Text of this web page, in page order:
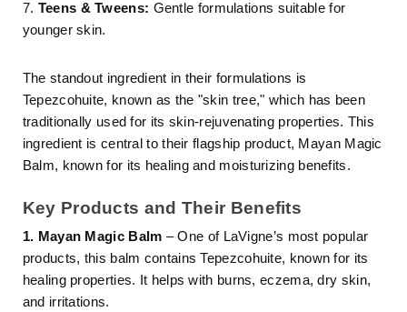
7. Teens & Tweens: Gentle formulations suitable for
younger skin.
The standout ingredient in their formulations is
Tepezcohuite, known as the "skin tree," which has been
traditionally used for its skin-rejuvenating properties. This
ingredient is central to their flagship product, Mayan Magic
Balm, known for its healing and moisturizing benefits.
Key Products and Their Benefits
1. Mayan Magic Balm – One of LaVigne’s most popular
products, this balm contains Tepezcohuite, known for its
healing properties. It helps with burns, eczema, dry skin,
and irritations.